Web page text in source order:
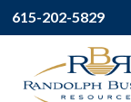
615-202-5829